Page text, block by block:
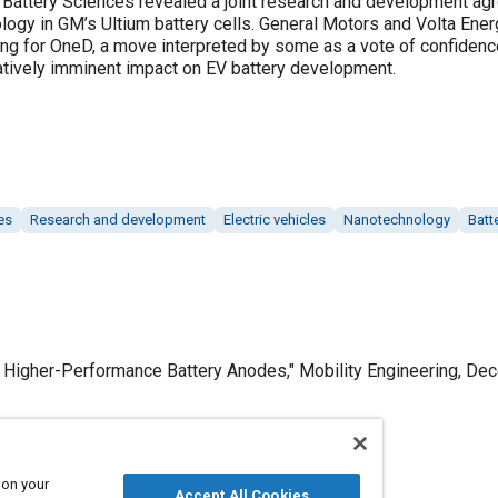
in GM’s Ultium battery cells. General Motors and Volta
for OneD, a move interpreted by some as a vote of
imminent impact on EV battery development.
Research and development Electric vehicles Nanotechnology
Performance Battery Anodes," Mobility Engineering,
Published
your